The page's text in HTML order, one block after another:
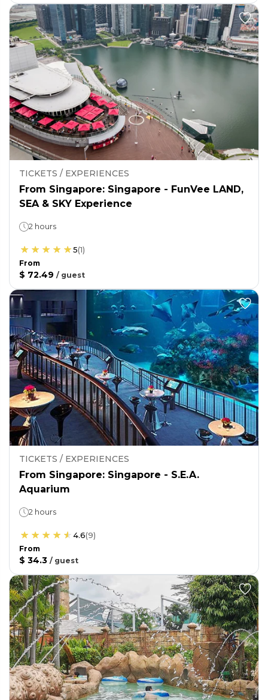
TICKETS / EXPERIENCES
From Singapore: Singapore - FunVee LAND,
SEA & SKY Experience
2 hours
5(1)
From
$ 72.49 / guest
TICKETS / EXPERIENCES
From Singapore: Singapore - S.E.A.
Aquarium
2 hours
4.6(9)
From
$ 34.3 / guest